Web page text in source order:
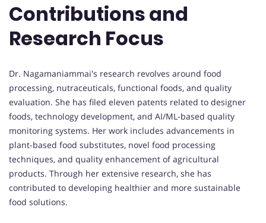
Contributions and
Research Focus
Dr. Nagamaniammai's research revolves around food
processing, nutraceuticals, functional foods, and quality
evaluation. She has filed eleven patents related to designer
foods, technology development, and AI/ML-based quality
monitoring systems. Her work includes advancements in
plant-based food substitutes, novel food processing
techniques, and quality enhancement of agricultural
products. Through her extensive research, she has
contributed to developing healthier and more sustainable
food solutions.